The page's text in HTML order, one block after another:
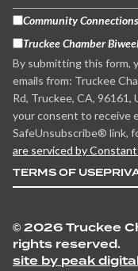
Community
Truckee Chamber
By submitting this form,
emails from: Truckee
Rd, Truckee, CA,
your consent to receive
SafeUnsubscribe® link,
are serviced by
TERMS OF USE
© 2026 Truckee
rights reserved.
site by peak